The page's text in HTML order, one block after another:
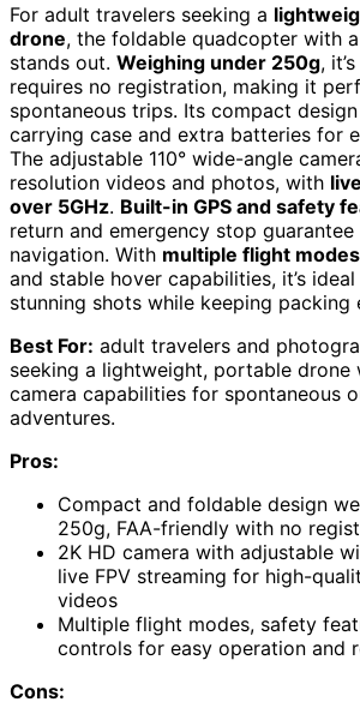
For adult travelers seeking a
drone, the foldable quadcopter with
stands out. Weighing under 250g,
requires no registration, making it
spontaneous trips. Its compact
carrying case and extra batteries for
The adjustable 110° wide-angle
resolution videos and photos, with
over 5GHz. Built-in GPS and safety
return and emergency stop guarantee
navigation. With multiple flight modes
and stable hover capabilities, it’s
stunning shots while keeping packing
Best For: adult travelers and
seeking a lightweight, portable
camera capabilities for spontaneous
adventures.
Pros:
Compact and foldable design
250g, FAA-friendly with no
2K HD camera with adjustable
live FPV streaming for high-
videos
Multiple flight modes, safety
controls for easy operation and
Cons: